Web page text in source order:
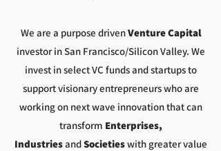
We are a purpose drivenVenture Capital
investor in San Francisco/Silicon Valley. We
invest in select VC funds and startups to
support visionary entrepreneurs who are
working on next wave innovation that can
transform Enterprises,
IndustriesandSocietieswith greater value